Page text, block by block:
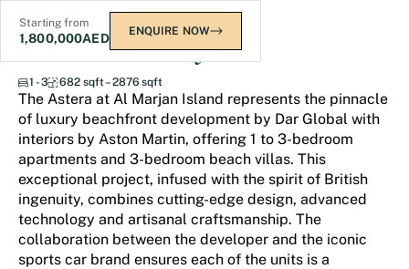
Starting from
1,800,000AED ENQUIRE NOW
The Astera at Al Marjan
1 - 3 682 sqft – 2876 sqft
The Astera at Al Marjan Island represents the pinnacle
of luxury beachfront development by Dar Global with
interiors by Aston Martin, offering 1 to 3-bedroom
apartments and 3-bedroom beach villas. This
exceptional project, infused with the spirit of British
ingenuity, combines cutting-edge design, advanced
technology and artisanal craftsmanship. The
collaboration between the developer and the iconic
sports car brand ensures each of the units is a